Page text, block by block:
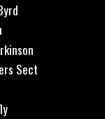
Sect